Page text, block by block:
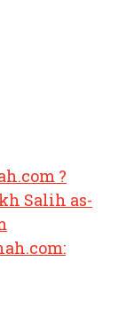
?
Salih as-